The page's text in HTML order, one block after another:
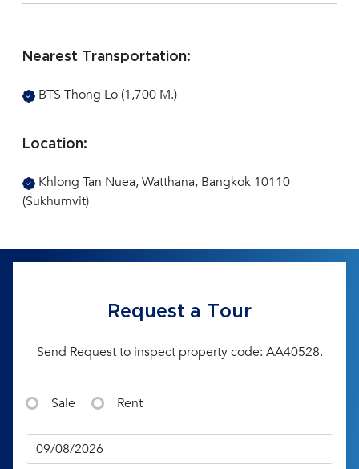
Nearest Transportation:
BTS Thong Lo (1,700 M.)
Location:
Khlong Tan Nuea, Watthana, Bangkok 10110
(Sukhumvit)
Request a Tour
Send Request to inspect property code: AA40528.
Sale Rent